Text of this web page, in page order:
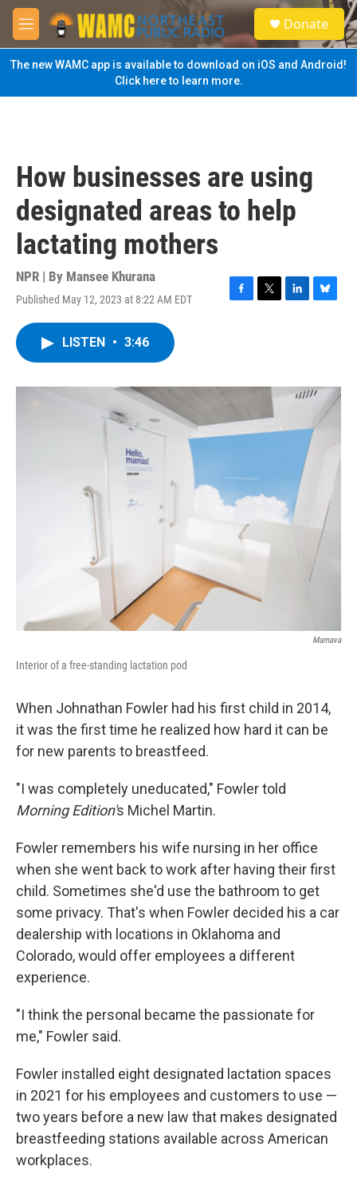
Skip to main content
M
e
n
u
S
e
a
Donate
The new WAMC app is available to download on iOS and Android!
Click here to learn more.
How businesses are using
designated areas to help
lactating mothers
NPR | By Mansee Khurana
Published May 12, 2023 at 8:22 AM EDT
F
o
T
r
L
I
B
y
LISTEN • 3:46
Mamava
Interior of a free-standing lactation pod
When Johnathan Fowler had his first child in 2014,
it was the first time he realized how hard it can be
for new parents to breastfeed.
"I was completely uneducated," Fowler told
Morning Edition's Michel Martin.
Fowler remembers his wife nursing in her office
when she went back to work after having their first
child. Sometimes she'd use the bathroom to get
some privacy. That's when Fowler decided his a car
dealership with locations in Oklahoma and
Colorado, would offer employees a different
experience.
"I think the personal became the passionate for
me," Fowler said.
Fowler installed eight designated lactation spaces
in 2021 for his employees and customers to use —
two years before a new law that makes designated
breastfeeding stations available across American
workplaces.